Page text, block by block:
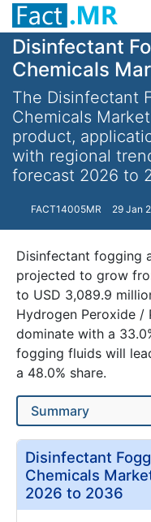
Disinfectant
Chemicals
The Disinfectant
Chemicals
product,
with regional
forecast 2026 to
FACT14005MR 29 Jan
Disinfectant fogging
projected to grow
to USD 3,089.9
Hydrogen Peroxide /
dominate with a
fogging fluids will
a 48.0% share.
Disinfectant
Chemicals
2026 to 2036